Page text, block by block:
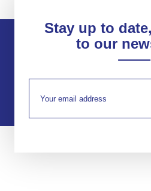
Stay up to
to our